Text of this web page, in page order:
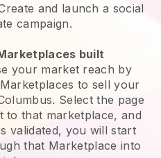
and launch a social
campaign.
built
your market reach by
to sell your
Select the page
to that marketplace, and
validated, you will start
that Marketplace into